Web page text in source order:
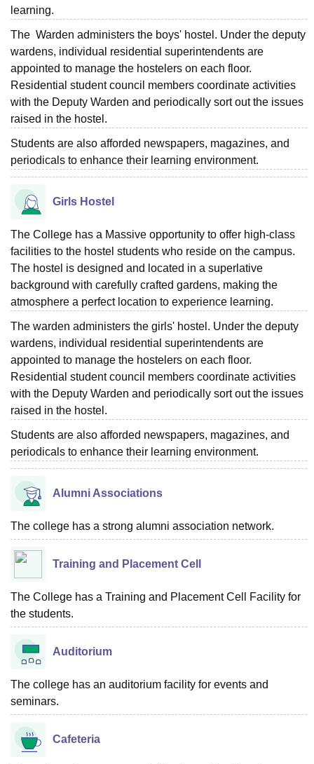
learning.
The Warden administers the boys' hostel. Under the deputy
wardens, individual residential superintendents are
appointed to manage the hostelers on each floor.
Residential student council members coordinate activities
with the Deputy Warden and periodically sort out the issues
raised in the hostel.
Students are also afforded newspapers, magazines, and
periodicals to enhance their learning environment.
Girls Hostel
The College has a Massive opportunity to offer high-class
facilities to the hostel students who reside on the campus.
The hostel is designed and located in a superlative
background with carefully crafted gardens, making the
atmosphere a perfect location to experience learning.
The warden administers the girls' hostel. Under the deputy
wardens, individual residential superintendents are
appointed to manage the hostelers on each floor.
Residential student council members coordinate activities
with the Deputy Warden and periodically sort out the issues
raised in the hostel.
Students are also afforded newspapers, magazines, and
periodicals to enhance their learning environment.
Alumni Associations
The college has a strong alumni association network.
Training and Placement Cell
The College has a Training and Placement Cell Facility for
the students.
Auditorium
The college has an auditorium facility for events and
seminars.
Cafeteria